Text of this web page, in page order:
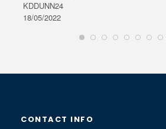
KDDUNN24
18/05/2022
CONTACT INFO